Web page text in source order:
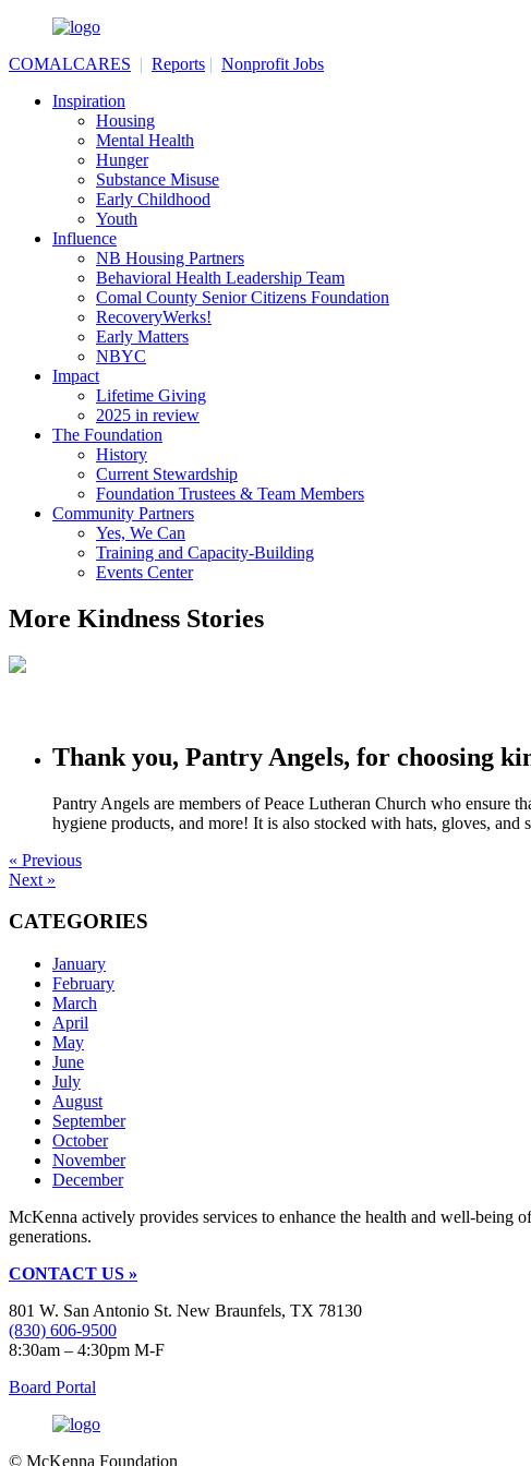
COMALCARES | Reports | Nonprofit Jobs
Inspiration
Housing
Mental Health
Hunger
Substance Misuse
Early Childhood
Youth
Influence
NB Housing Partners
Behavioral Health Leadership Team
Comal County Senior Citizens Foundation
RecoveryWerks!
Early Matters
NBYC
Impact
Lifetime Giving
2025 in review
The Foundation
History
Current Stewardship
Foundation Trustees & Team Members
Community Partners
Yes, We Can
Training and Capacity-Building
Events Center
More Kindness Stories
Thank you, Pantry Angels, for choosing
Pantry Angels are members of Peace Lutheran Church who ensure
hygiene products, and more! It is also stocked with hats, gloves,
« Previous
Next »
CATEGORIES
January
February
March
April
May
June
July
August
September
October
November
December
McKenna actively provides services to enhance the health and well-being
generations.
CONTACT US »
801 W. San Antonio St. New Braunfels, TX 78130
(830) 606-9500
8:30am – 4:30pm M-F
Board Portal
© McKenna Foundation